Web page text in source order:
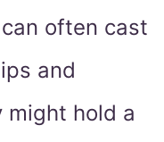
often cast
and
might hold a